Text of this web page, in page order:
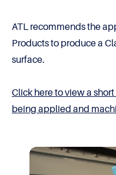
ATL recommends the
Products to produce a
surface.
Click here to view a
being applied and